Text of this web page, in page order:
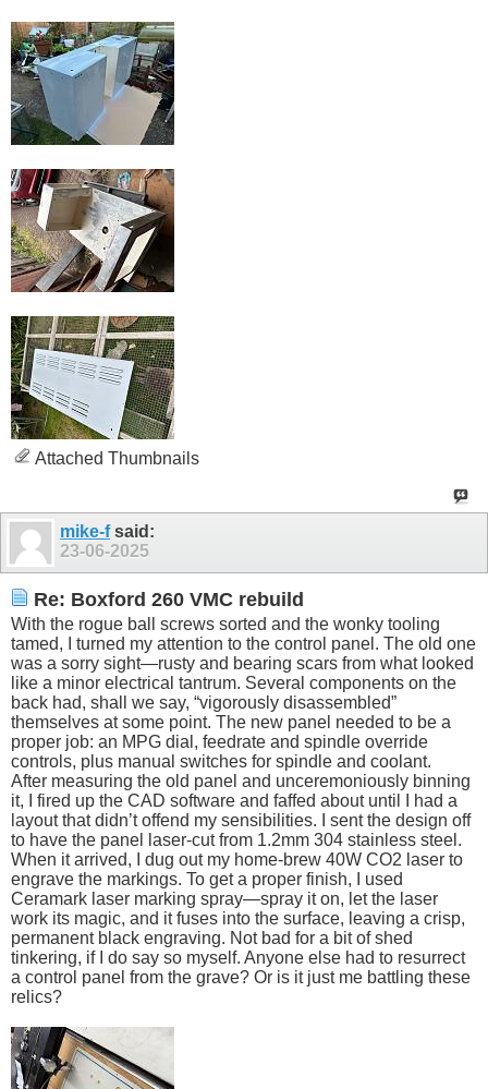
Attached Thumbnails
mike-fsaid:
23-06-2025
Re: Boxford 260 VMC rebuild
With the rogue ball screws sorted and the wonky tooling
tamed, I turned my attention to the control panel. The old one
was a sorry sight—rusty and bearing scars from what looked
like a minor electrical tantrum. Several components on the
back had, shall we say, “vigorously disassembled”
themselves at some point. The new panel needed to be a
proper job: an MPG dial, feedrate and spindle override
controls, plus manual switches for spindle and coolant.
After measuring the old panel and unceremoniously binning
it, I fired up the CAD software and faffed about until I had a
layout that didn’t offend my sensibilities. I sent the design off
to have the panel laser-cut from 1.2mm 304 stainless steel.
When it arrived, I dug out my home-brew 40W CO2 laser to
engrave the markings. To get a proper finish, I used
Ceramark laser marking spray—spray it on, let the laser
work its magic, and it fuses into the surface, leaving a crisp,
permanent black engraving. Not bad for a bit of shed
tinkering, if I do say so myself. Anyone else had to resurrect
a control panel from the grave? Or is it just me battling these
relics?